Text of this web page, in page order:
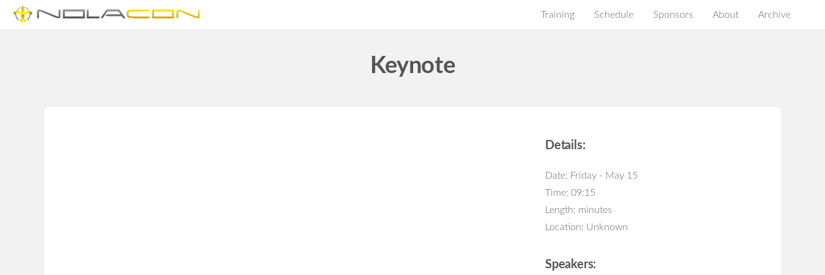
Training Schedule Sponsors About Archive
Keynote
Details:
Date: Friday - May 15
Time: 09:15
Length: minutes
Location: Unknown
Speakers: